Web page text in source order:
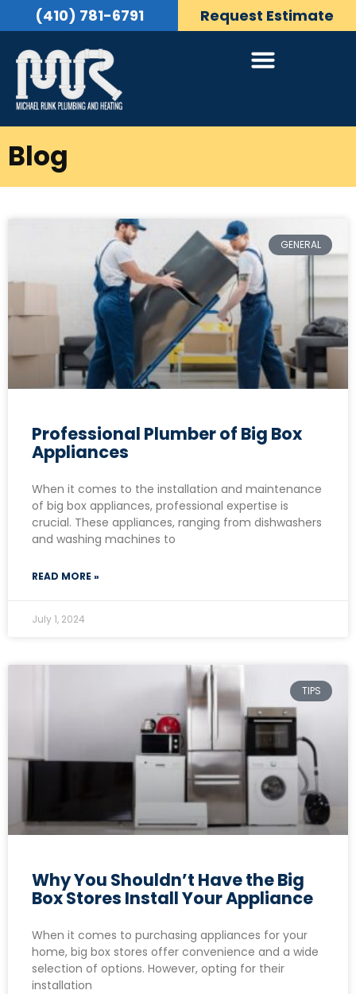
(410) 781-6791 Request Estimate
Blog
GENERAL
Professional Plumber of Big Box
Appliances
When it comes to the installation and maintenance
of big box appliances, professional expertise is
crucial. These appliances, ranging from dishwashers
and washing machines to
READ MORE »
July 1, 2024
TIPS
Why You Shouldn’t Have the Big
Box Stores Install Your Appliance
When it comes to purchasing appliances for your
home, big box stores offer convenience and a wide
selection of options. However, opting for their
installation